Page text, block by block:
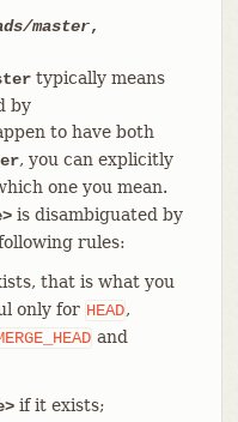
master,
typically means
by
to have both
, you can explicitly
one you mean.
is disambiguated by
rules:
that is what you
only for HEAD,
and
if it exists;